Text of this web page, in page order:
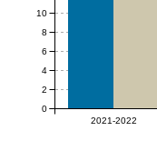
2021-2022
0
2
4
6
8
10